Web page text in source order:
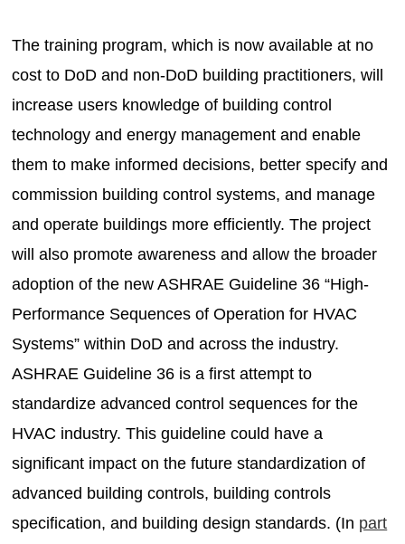
The training program, which is now available at no
cost to DoD and non-DoD building practitioners, will
increase users knowledge of building control
technology and energy management and enable
them to make informed decisions, better specify and
commission building control systems, and manage
and operate buildings more efficiently. The project
will also promote awareness and allow the broader
adoption of the new ASHRAE Guideline 36 “High-
Performance Sequences of Operation for HVAC
Systems” within DoD and across the industry.
ASHRAE Guideline 36 is a first attempt to
standardize advanced control sequences for the
HVAC industry. This guideline could have a
significant impact on the future standardization of
advanced building controls, building controls
specification, and building design standards. (In part